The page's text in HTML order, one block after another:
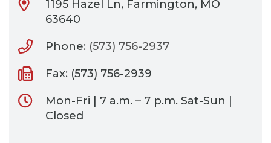
1195 Hazel Ln, Farmington, MO
63640
Phone: (573) 756-2937
Fax: (573) 756-2939
Mon-Fri | 7 a.m. – 7 p.m. Sat-Sun |
Closed